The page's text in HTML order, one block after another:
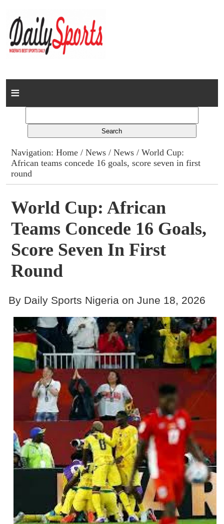
Home
Columns
Advert Rates
Contact
Navigation:Home /News /News / World Cup:
African teams concede 16 goals, score seven in first
round
World Cup: African
Teams Concede 16 Goals,
Score Seven In First
Round
By Daily Sports Nigeria on June 18, 2026